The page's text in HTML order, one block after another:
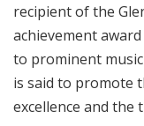
recipient of the
achievement
to prominent
is said to promote
excellence and